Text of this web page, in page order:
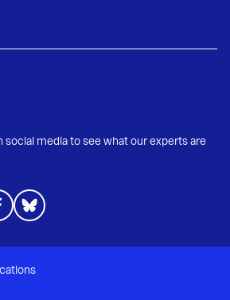
social media to see what our experts are